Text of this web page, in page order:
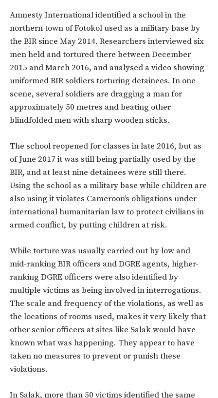
Amnesty International identified a school in the
northern town of Fotokol used as a military base by
the BIR since May 2014. Researchers interviewed six
men held and tortured there between December
2015 and March 2016, and analysed a video showing
uniformed BIR soldiers torturing detainees. In one
scene, several soldiers are dragging a man for
approximately 50 metres and beating other
blindfolded men with sharp wooden sticks.
The school reopened for classes in late 2016, but as
of June 2017 it was still being partially used by the
BIR, and at least nine detainees were still there.
Using the school as a military base while children are
also using it violates Cameroon’s obligations under
international humanitarian law to protect civilians in
armed conflict, by putting children at risk.
While torture was usually carried out by low and
mid-ranking BIR officers and DGRE agents, higher-
ranking DGRE officers were also identified by
multiple victims as being involved in interrogations.
The scale and frequency of the violations, as well as
the locations of rooms used, makes it very likely that
other senior officers at sites like Salak would have
known what was happening. They appear to have
taken no measures to prevent or punish these
violations.
In Salak, more than 50 victims identified the same